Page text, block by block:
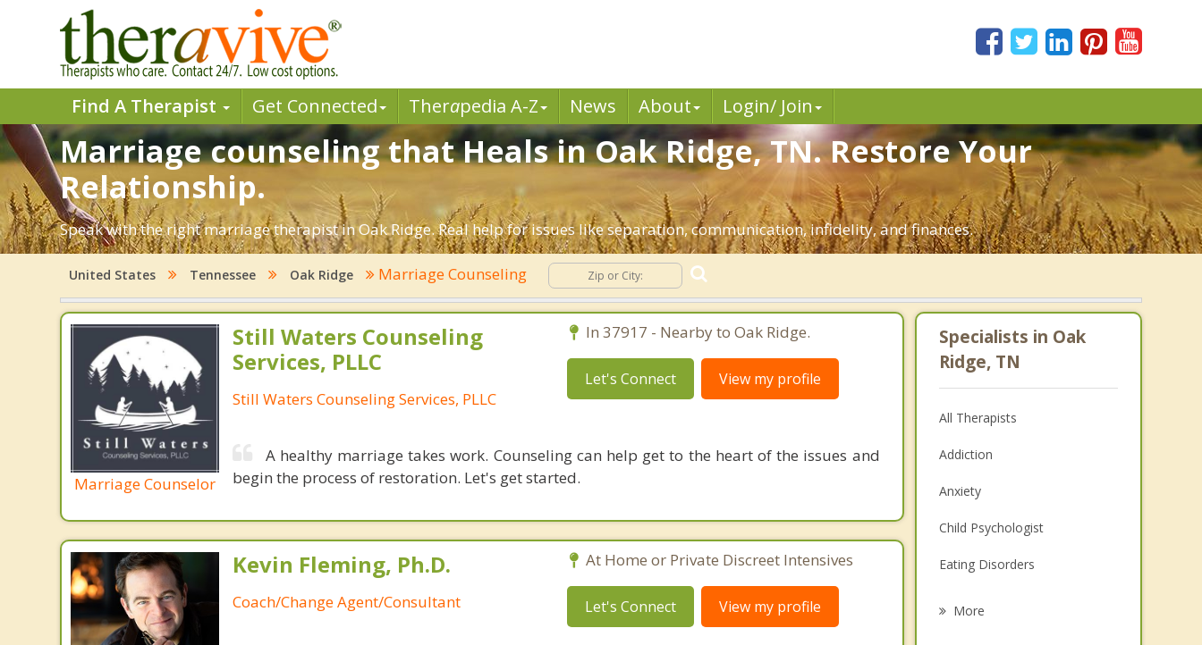
Find A Therapist Get Connected Therapedia A-Z News About Login/ Join
Marriage counseling that Heals in Oak Ridge, TN. Restore Your
Relationship.
Speak with the right marriage therapist in Oak Ridge. Real help for issues like separation, communication, infidelity, and finances.
United States Tennessee Oak Ridge Marriage Counseling
Marriage Counselor
Still Waters Counseling
Services, PLLC
Still Waters Counseling Services, PLLC
In 37917 - Nearby to Oak Ridge.
Let's Connect View my profile
A healthy marriage takes work. Counseling can help get to the heart of the issues and
begin the process of restoration. Let's get started.
Kevin Fleming, Ph.D.
Coach/Change Agent/Consultant
At Home or Private Discreet Intensives
Let's Connect View my profile
Specialists in Oak
Ridge, TN
All Therapists
Addiction
Anxiety
Child Psychologist
Eating Disorders
More